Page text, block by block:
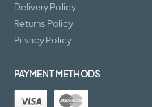
Delivery Policy
Returns Policy
Privacy Policy
PAYMENT METHODS